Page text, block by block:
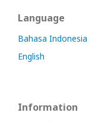
Language
Bahasa Indonesia
English
Information